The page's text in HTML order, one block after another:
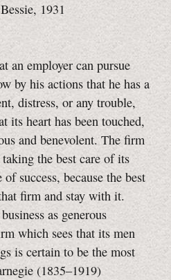
1931
an employer can pursue
by his actions that he has a
distress, or any trouble,
its heart has been touched,
and benevolent. The firm
the best care of its
success, because the best
firm and stay with it.
as generous
which sees that its men
is certain to be the most
(1835–1919)